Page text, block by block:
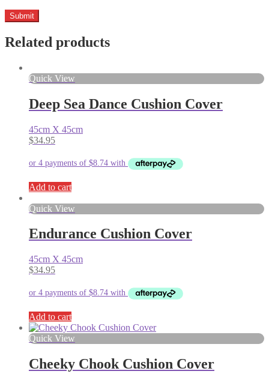
Related products
Quick View
Deep Sea Dance Cushion Cover
45cm X 45cm
$34.95
Add to cart
Quick View
Endurance Cushion Cover
45cm X 45cm
$34.95
Add to cart
Quick View
Cheeky Chook Cushion Cover